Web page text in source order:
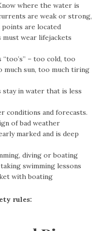
where the water is
are weak or strong,
are located
must wear lifejackets
– too cold, too
sun, too much tiring
stay in water that is less
conditions and forecasts.
of bad weather
marked and is deep
diving or boating
swimming lessons
with boating
rules: